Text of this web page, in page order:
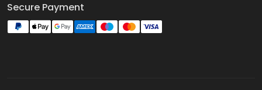
Secure Payment